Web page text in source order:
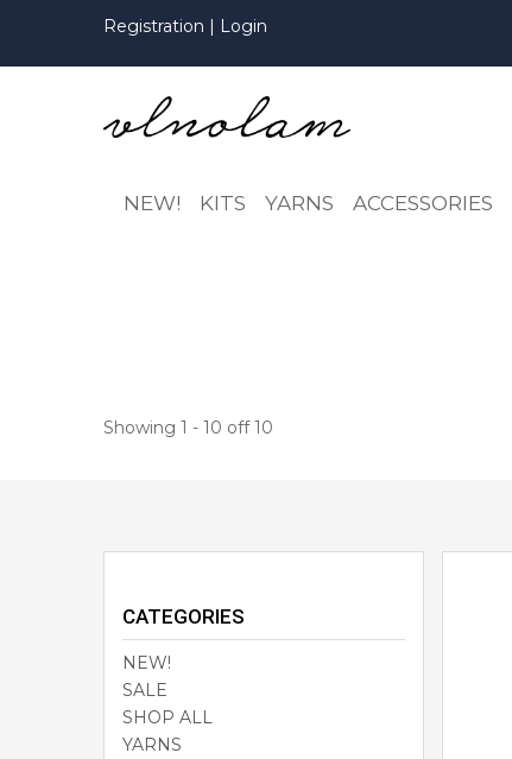
Registration | Login
NEW! KITS YARNS ACCESSORIES
Showing 1 - 10 off 10
CATEGORIES
NEW!
SALE
SHOP ALL
YARNS